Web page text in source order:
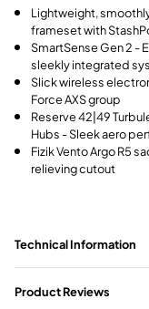
Lightweight,
frameset with
SmartSense Gen 2 -
sleekly integrated
Slick wireless
Force AXS group
Reserve 42|49
Hubs - Sleek aero
Fizik Vento Argo R5
relieving cutout
Technical Information
Product Reviews